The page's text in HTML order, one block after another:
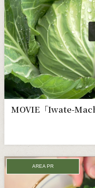
MOVIE「Iwate-
AREA PR